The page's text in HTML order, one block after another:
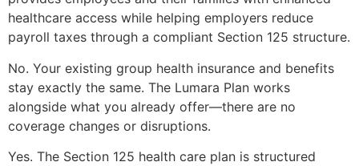
healthcare access while helping employers reduce
payroll taxes through a compliant Section 125 structure.
No. Your existing group health insurance and benefits
stay exactly the same. The Lumara Plan works
alongside what you already offer—there are no
coverage changes or disruptions.
Yes. The Section 125 health care plan is structured